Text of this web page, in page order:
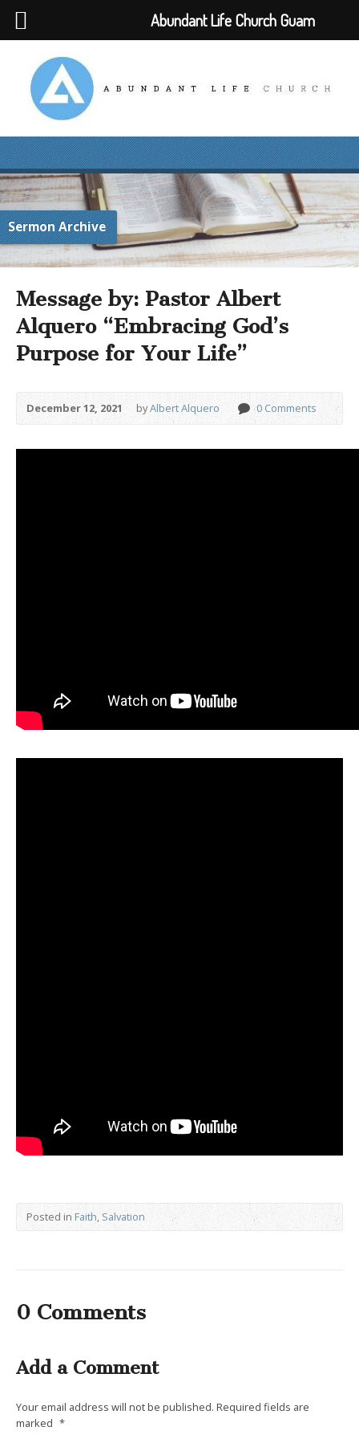
Sermon Archive
Message by: Pastor Albert
Alquero “Embracing God’s
Purpose for Your Life”
December 12, 2021 byAlbert Alquero 0 Comments
Posted in Faith,Salvation
0 Comments
Add a Comment
Your email address will not be published. Required fields are
marked *
Abundant Life Church Guam